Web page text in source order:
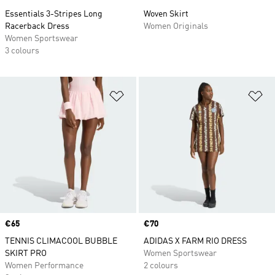
Essentials 3-Stripes Long
Racerback Dress
Women Sportswear
3 colours
Woven Skirt
Women Originals
Price
€65
TENNIS CLIMACOOL BUBBLE
SKIRT PRO
Women Performance
Price
€70
ADIDAS X FARM RIO DRESS
Women Sportswear
2 colours